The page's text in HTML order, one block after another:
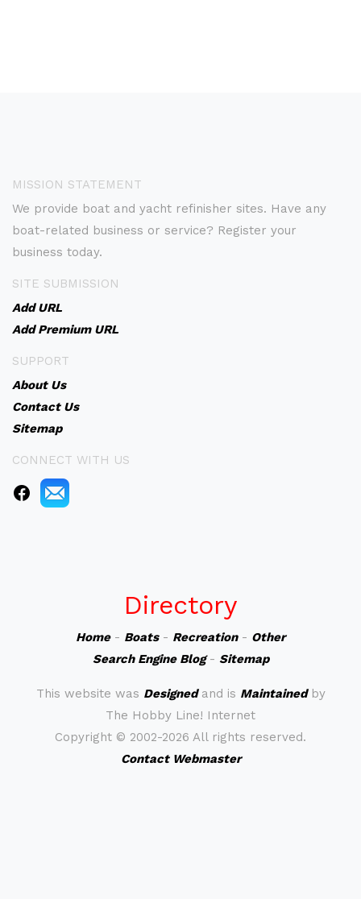
MISSION STATEMENT
We provide boat and yacht refinisher sites. Have any
boat-related business or service? Register your
business today.
SITE SUBMISSION
Add URL
Add Premium URL
SUPPORT
About Us
Contact Us
Sitemap
CONNECT WITH US
Directory
Home- Boats- Recreation- Other
Search Engine Blog- Sitemap
This website was Designedand is Maintainedby
The Hobby Line! Internet
Copyright © 2002-2026 All rights reserved.
Contact Webmaster